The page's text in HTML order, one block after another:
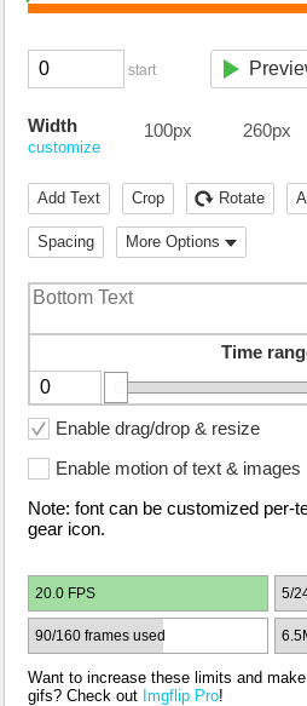
start
Width
customize
100px 260px
Add Text Crop Rotate
Spacing More Options
Time
Enable drag/drop & resize
Enable motion of text & images
Note: font can be customized per-
gear icon.
20.0 FPS 5/
90/160 frames used
Want to increase these limits and
gifs? Check out Imgflip Pro!